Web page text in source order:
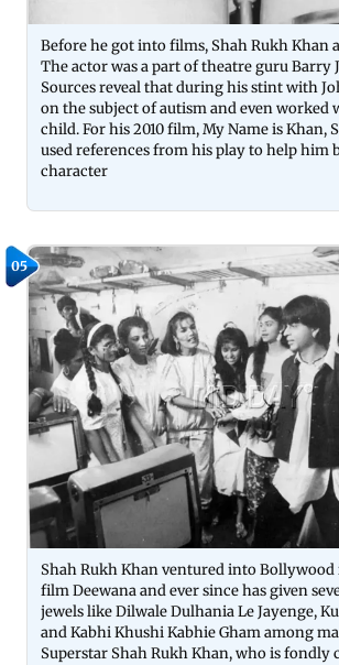
Before he got into films, Shah Rukh Khan
The actor was a part of theatre guru Barry
Sources reveal that during his stint with
on the subject of autism and even worked
child. For his 2010 film, My Name is Khan,
used references from his play to help him
character
05
Shah Rukh Khan ventured into
film Deewana and ever since has given
jewels like Dilwale Dulhania Le Jayenge,
and Kabhi Khushi Kabhie Gham among
Superstar Shah Rukh Khan, who is fondly